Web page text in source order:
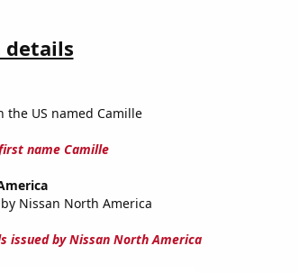
details
the US named Camille
name Camille
Nissan North America
issued by Nissan North America